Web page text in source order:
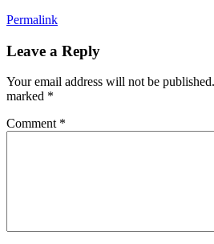
Permalink
Leave a Reply
Your email address will not be published.
marked *
Comment *